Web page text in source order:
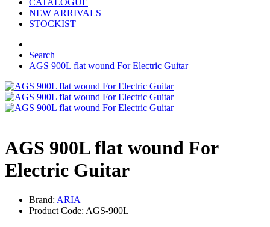
CATALOGUE
NEW ARRIVALS
STOCKIST
Search
AGS 900L flat wound For Electric Guitar
AGS 900L flat wound For
Electric Guitar
Brand: ARIA
Product Code: AGS-900L